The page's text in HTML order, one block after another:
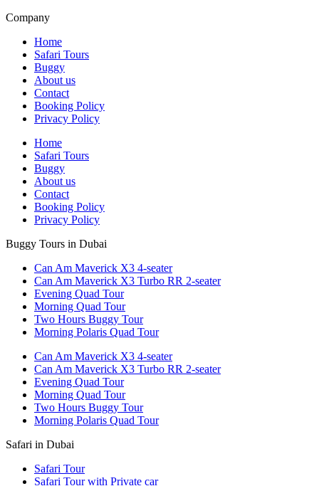
Company
Home
Safari Tours
Buggy
About us
Contact
Booking Policy
Privacy Policy
Home
Safari Tours
Buggy
About us
Contact
Booking Policy
Privacy Policy
Buggy Tours in Dubai
Can Am Maverick X3 4-seater
Can Am Maverick X3 Turbo RR 2-seater
Evening Quad Tour
Morning Quad Tour
Two Hours Buggy Tour
Morning Polaris Quad Tour
Can Am Maverick X3 4-seater
Can Am Maverick X3 Turbo RR 2-seater
Evening Quad Tour
Morning Quad Tour
Two Hours Buggy Tour
Morning Polaris Quad Tour
Safari in Dubai
Safari Tour
Safari Tour with Private car